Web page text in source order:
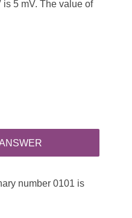
is 5 mV. The value of
number 0101 is